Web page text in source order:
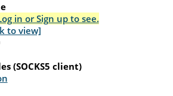
in or Sign up to see.
to view]
(SOCKS5 client)